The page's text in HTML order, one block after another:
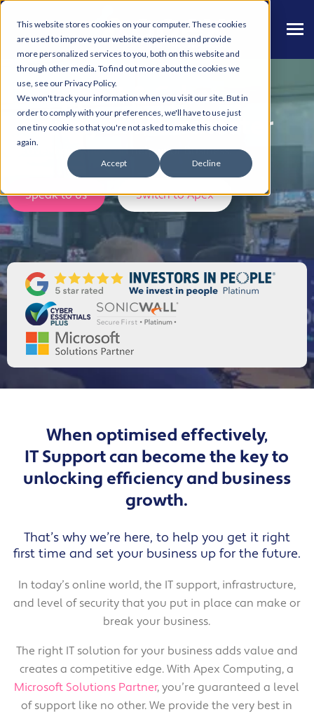
This website stores cookies on your computer. These cookies
are used to improve your website experience and provide
more personalized services to you, both on this website and
through other media. To find out more about the cookies we
use, see our Privacy Policy.
We won't track your information when you visit our site. But in
order to comply with your preferences, we'll have to use just
one tiny cookie so that you're not asked to make this choice
again.
Accept Decline
IT Support & Cyber
Security in Manchester
Discover how Apex can help your Business.
Speak to us Switch to Apex
When optimised effectively,
IT Support can become the key to
unlocking efficiency and business
growth.
That’s why we’re here, to help you get it right
first time and set your business up for the future.
In today’s online world, the IT support, infrastructure,
and level of security that you put in place can make or
break your business.
The right IT solution for your business adds value and
creates a competitive edge. With Apex Computing, a
Microsoft Solutions Partner, you’re guaranteed a level
of support like no other. We provide the very best in